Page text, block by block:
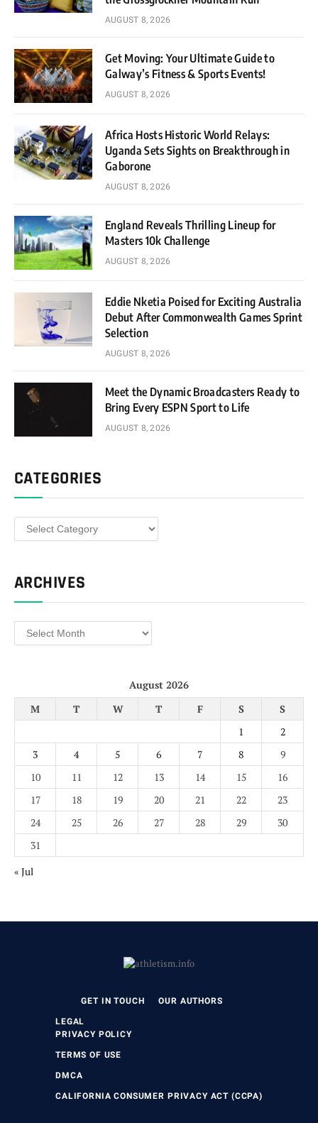
AUGUST 8, 2026
Get Moving: Your Ultimate Guide to
Galway’s Fitness & Sports Events!
AUGUST 8, 2026
Africa Hosts Historic World Relays:
Uganda Sets Sights on Breakthrough in
Gaborone
AUGUST 8, 2026
England Reveals Thrilling Lineup for
Masters 10k Challenge
AUGUST 8, 2026
Eddie Nketia Poised for Exciting Australia
Debut After Commonwealth Games Sprint
Selection
AUGUST 8, 2026
Meet the Dynamic Broadcasters Ready to
Bring Every ESPN Sport to Life
AUGUST 8, 2026
CATEGORIES
Categories
ARCHIVES
Archives
August 2026
M
T W T F S
S
1
2
3
4 5 6 7 8
9
10
11 12 13 14 15
16
17
18 19 20 21 22
23
24
25 26 27 28 29
30
31
« Jul
GET IN TOUCH OUR AUTHORS
LEGAL
PRIVACY POLICY
TERMS OF USE
DMCA
CALIFORNIA CONSUMER PRIVACY ACT (CCPA)